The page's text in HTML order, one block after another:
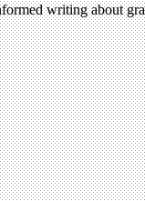
writing about